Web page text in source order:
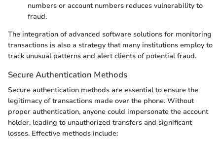
numbers or account numbers reduces vulnerability to
fraud.
The integration of advanced software solutions for monitoring
transactions is also a strategy that many institutions employ to
track unusual patterns and alert clients of potential fraud.
Secure Authentication Methods
Secure authentication methods are essential to ensure the
legitimacy of transactions made over the phone. Without
proper authentication, anyone could impersonate the account
holder, leading to unauthorized transfers and significant
losses. Effective methods include: